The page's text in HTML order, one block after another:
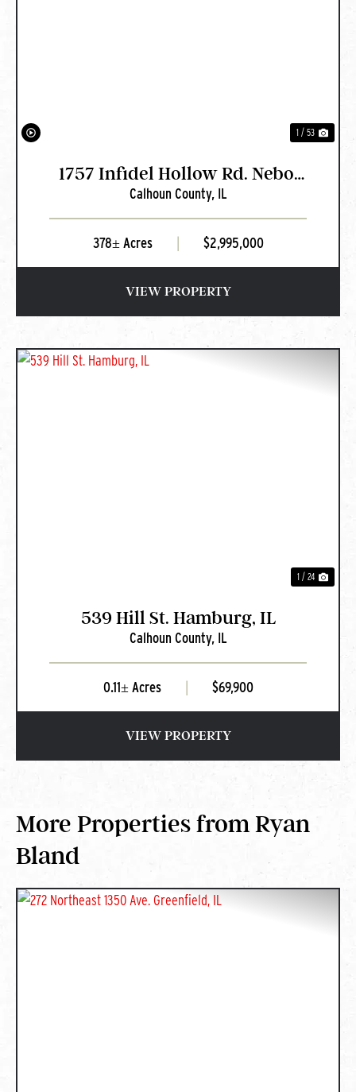
1 / 53
1757 Infidel Hollow Rd. Nebo,
IL
Calhoun County, IL
378± Acres $2,995,000
VIEW PROPERTY
1 / 24
539 Hill St. Hamburg, IL
Calhoun County, IL
0.11± Acres $69,900
VIEW PROPERTY
More Properties from Ryan
Bland